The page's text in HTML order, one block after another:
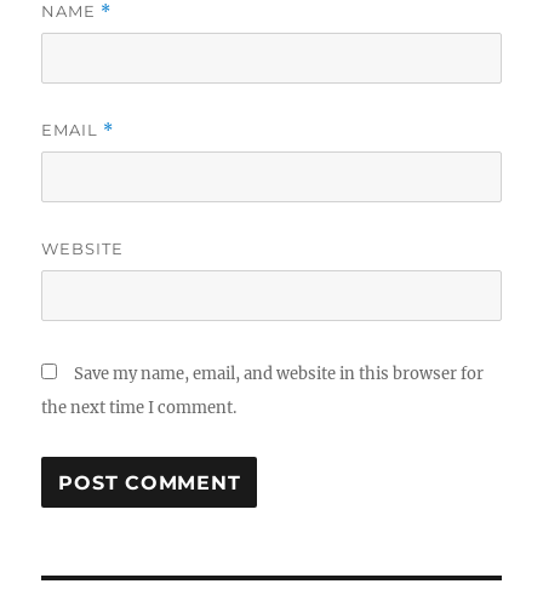
NAME *
EMAIL *
WEBSITE
Save my name, email, and website in this browser for
the next time I comment.